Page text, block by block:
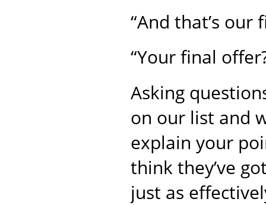
“And that’s our
“Your final
Asking
on our list and
explain your
think they’ve
just as